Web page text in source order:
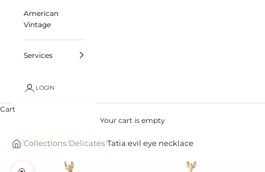
American
Vintage
Services
LOGIN
Cart
Your cart is empty
/Collections/Delicates/Tatia evil eye necklace